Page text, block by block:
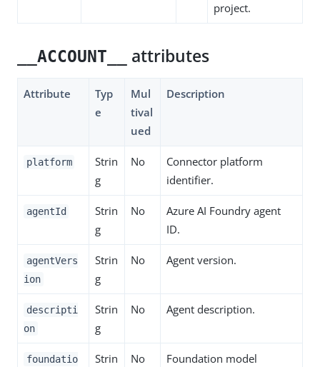
project.
__ACCOUNT__ attributes
Attribute
Typ
e
Mul
tival
ued
Description
platform
Strin
g
No
Connector platform
identifier.
agentId
Strin
g
No
Azure AI Foundry agent
ID.
agentVers
ion
Strin
g
No Agent version.
descripti
on
Strin
g
No Agent description.
foundatio
Strin
No
Foundation model